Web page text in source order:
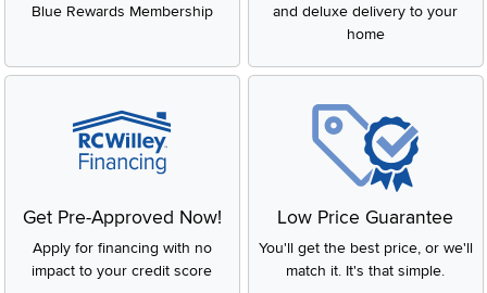
Blue Rewards Membership
and deluxe delivery to your
home
Get Pre-Approved Now!
Apply for financing with no
impact to your credit score
Low Price Guarantee
You'll get the best price, or we'll
match it. It's that simple.